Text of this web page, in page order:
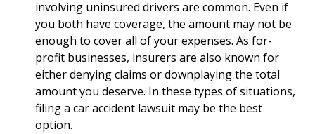
involving uninsured drivers are common. Even if
you both have coverage, the amount may not be
enough to cover all of your expenses. As for-
profit businesses, insurers are also known for
either denying claims or downplaying the total
amount you deserve. In these types of situations,
filing a car accident lawsuit may be the best
option.